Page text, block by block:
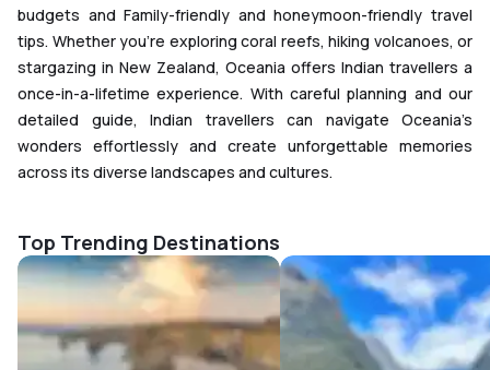
budgets and Family-friendly and honeymoon-friendly travel
tips. Whether you're exploring coral reefs, hiking volcanoes, or
stargazing in New Zealand, Oceania offers Indian travellers a
once-in-a-lifetime experience. With careful planning and our
detailed guide, Indian travellers can navigate Oceania’s
wonders effortlessly and create unforgettable memories
across its diverse landscapes and cultures.
Top Trending Destinations